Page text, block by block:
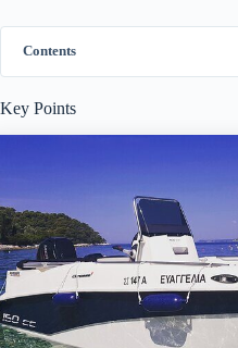
Contents
Key Points